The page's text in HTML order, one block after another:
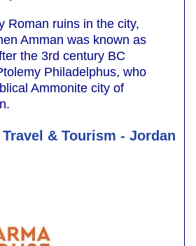
Roman ruins in the city,
Amman was known as
the 3rd century BC
Philadelphus, who
Ammonite city of
& Tourism - Jordan